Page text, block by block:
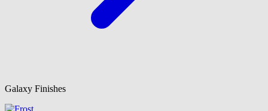
Galaxy Finishes